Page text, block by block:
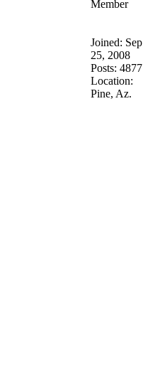
Joined: Sep
25, 2008
Posts: 4877
Location:
Pine, Az.